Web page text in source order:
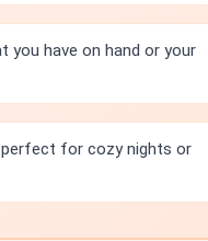
you have on hand or your
for cozy nights or